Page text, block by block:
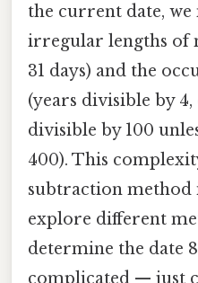
the current date,
irregular lengths of
31 days) and the
(years divisible by
divisible by 100
400). This
subtraction method
explore different
determine the date
complicated — just